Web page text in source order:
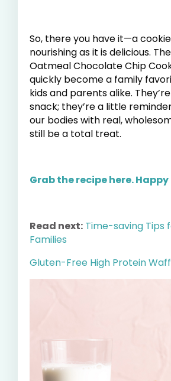
So, there you have it—a
nourishing as it is delicious.
Oatmeal Chocolate Chip
quickly become a family
kids and parents alike.
snack; they’re a little
our bodies with real,
still be a total treat.
Grab the recipe here.
Read next: Time-saving Tips
Families
Gluten-Free High Protein